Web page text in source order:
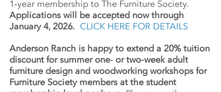
1‑year member­ship to The Furniture Society.
Applications will be accepted now through
January 4, 2026. CLICK HERE FOR DETAILS
Anderson Ranch is happy to extend a 20% tuition
discount for summer one- or two-week adult
furniture design and woodworking workshops for
Furniture Society members at the student